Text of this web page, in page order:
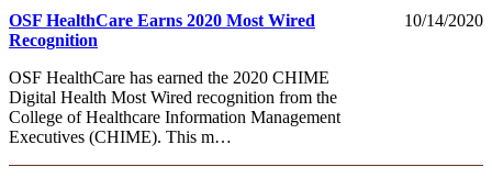
10/14/2020
OSF HealthCare Earns 2020 Most Wired
Recognition
OSF HealthCare has earned the 2020 CHIME
Digital Health Most Wired recognition from the
College of Healthcare Information Management
Executives (CHIME). This m…